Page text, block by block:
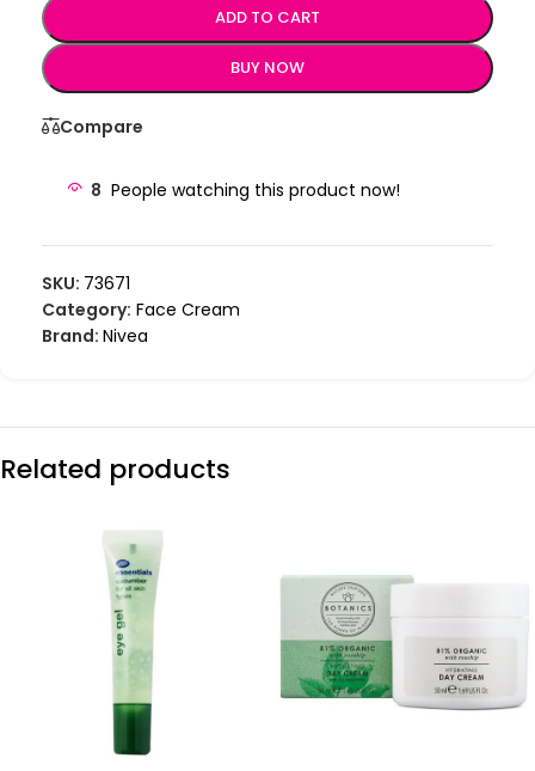
ADD TO CART
BUY NOW
Compare
8 People watching this product now!
SKU: 73671
Category: Face Cream
Brand: Nivea
Related products